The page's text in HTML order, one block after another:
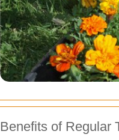
Benefits of Regular